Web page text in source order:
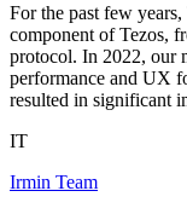
For the past few
component of Tezos,
protocol. In 2022, our
performance and UX
resulted in significant
IT
Irmin Team